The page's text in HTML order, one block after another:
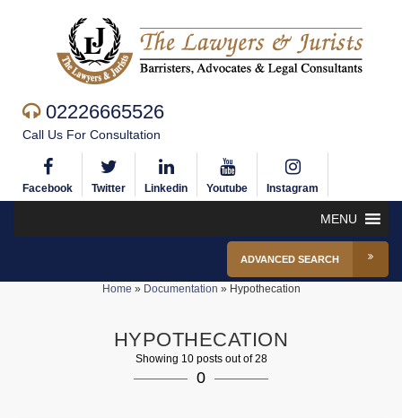
02226665526
Call Us For Consultation
Facebook Twitter Linkedin Youtube Instagram
MENU
ADVANCED SEARCH
Home » Documentation » Hypothecation
HYPOTHECATION
Showing 10 posts out of 28
0